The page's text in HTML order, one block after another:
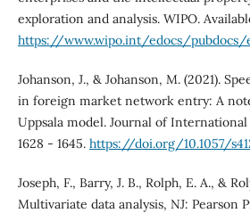
exploration and analysis. WIPO.
https://www.wipo.int/edocs/
Johanson, J., & Johanson, M. (2021).
in foreign market network entry: A
Uppsala model. Journal of International
1628 - 1645. https://doi.org/10.1057/
Joseph, F., Barry, J. B., Rolph, E. A., &
Multivariate data analysis, NJ: Pearson